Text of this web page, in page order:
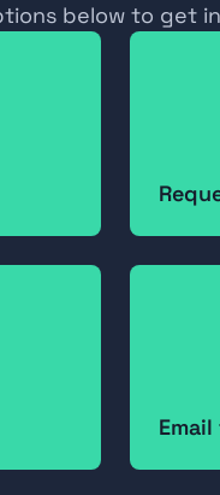
below to get